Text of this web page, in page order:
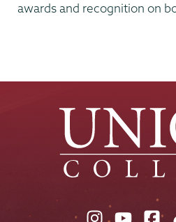
awards and recognition on
UnionUnion